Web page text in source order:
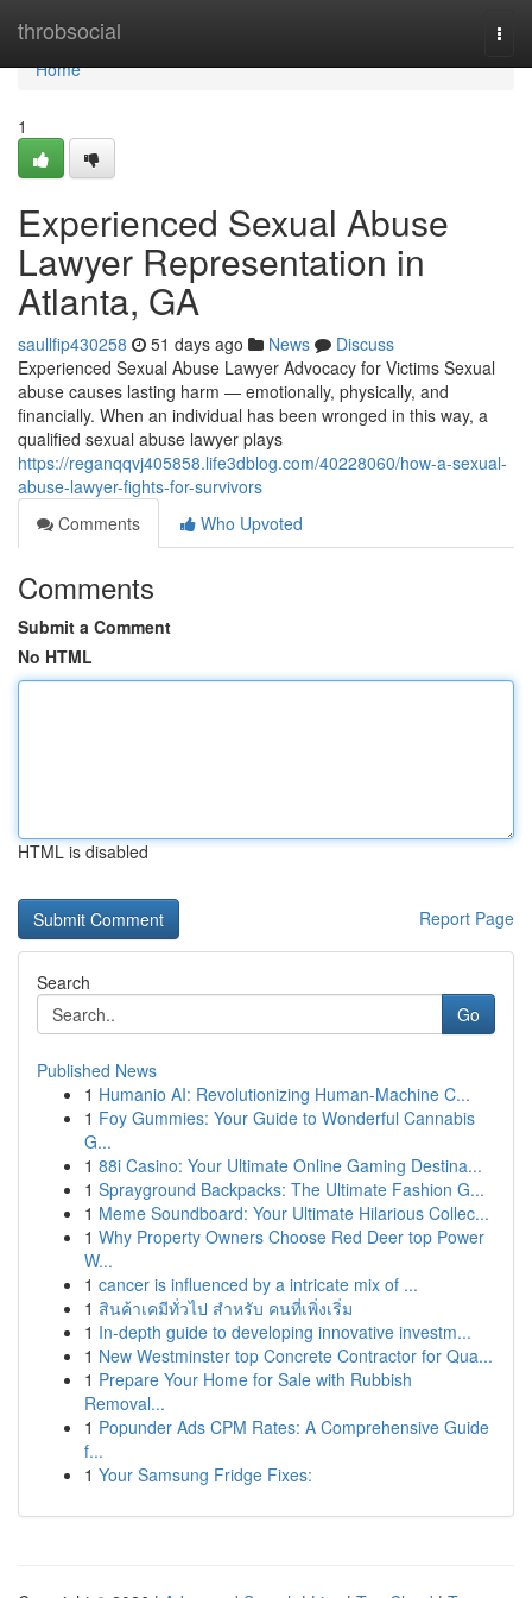
throbsocial
Home
Home
1
Experienced Sexual Abuse
Lawyer Representation in
Atlanta, GA
saullfip430258 51 days ago News
Discuss
Experienced Sexual Abuse Lawyer Advocacy for Victims Sexual
abuse causes lasting harm — emotionally, physically, and
financially. When an individual has been wronged in this way, a
qualified sexual abuse lawyer plays
https://reganqqvj405858.life3dblog.com/40228060/how-a-sexual-
abuse-lawyer-fights-for-survivors
Comments
Who Upvoted
Comments
Submit a Comment
No HTML
HTML is disabled
Report Page
Search
Go
Published News
1 Humanio AI: Revolutionizing Human-Machine C...
1 Foy Gummies: Your Guide to Wonderful Cannabis
G...
1 88i Casino: Your Ultimate Online Gaming Destina...
1 Sprayground Backpacks: The Ultimate Fashion G...
1 Meme Soundboard: Your Ultimate Hilarious Collec...
1 Why Property Owners Choose Red Deer top Power
W...
1 cancer is influenced by a intricate mix of ...
1 สินค้าเคมีทั่วไป สำหรับ คนที่เพิ่งเริ่ม
1 In-depth guide to developing innovative investm...
1 New Westminster top Concrete Contractor for Qua...
1 Prepare Your Home for Sale with Rubbish
Removal...
1 Popunder Ads CPM Rates: A Comprehensive Guide
f...
1 Your Samsung Fridge Fixes: